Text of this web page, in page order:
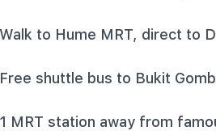
to Hume MRT, direct to
shuttle bus to Bukit
MRT station away from